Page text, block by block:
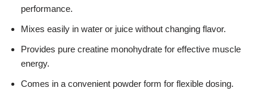
performance.
Mixes easily in water or juice without changing flavor.
Provides pure creatine monohydrate for effective muscle
energy.
Comes in a convenient powder form for flexible dosing.